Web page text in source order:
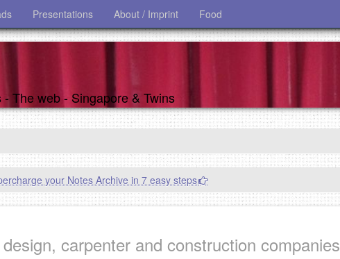
Presentations About / Imprint Food
The web - Singapore & Twins
your Notes Archive in 7 easy steps
carpenter and construction companies